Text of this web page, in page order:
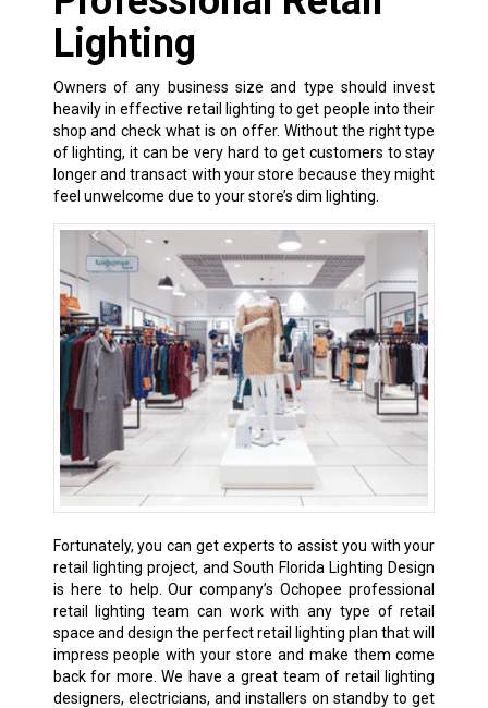
Lighting
Owners of any business size and type should invest
heavily in effective retail lighting to get people into their
shop and check what is on offer. Without the right type
of lighting, it can be very hard to get customers to stay
longer and transact with your store because they might
feel unwelcome due to your store’s dim lighting.
Fortunately, you can get experts to assist you with your
retail lighting project, and South Florida Lighting Design
is here to help. Our company’s Ochopee professional
retail lighting team can work with any type of retail
space and design the perfect retail lighting plan that will
impress people with your store and make them come
back for more. We have a great team of retail lighting
designers, electricians, and installers on standby to get